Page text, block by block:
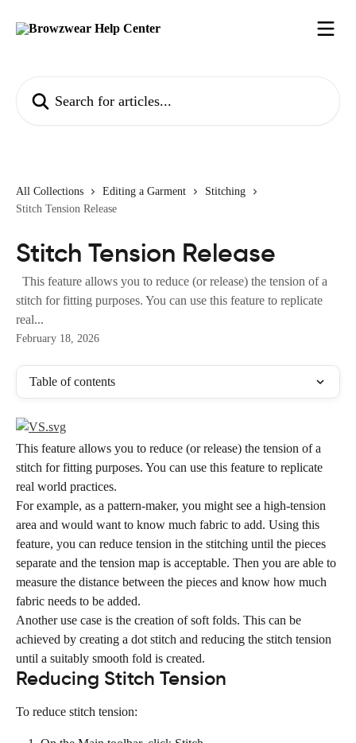
All Collections Editing a Garment
Stitching
Stitch Tension Release
Stitch Tension Release
This feature allows you to reduce (or release) the tension of a
stitch for fitting purposes. You can use this feature to replicate
real...
February 18, 2026
Table of contents
This feature allows you to reduce (or release) the tension of a
stitch for fitting purposes. You can use this feature to replicate
real world practices.
For example, as a pattern-maker, you might see a high-tension
area and would want to know much fabric to add. Using this
feature, you can reduce tension in the stitching until the pieces
separate and the tension map is acceptable. Then you are able to
measure the distance between the pieces and know how much
fabric needs to be added.
Another use case is the creation of soft folds. This can be
achieved by creating a dot stitch and reducing the stitch tension
until a suitably smooth fold is created.
Reducing Stitch Tension
To reduce stitch tension: